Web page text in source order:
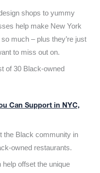
shops to yummy
help make New York
much – plus they’re just
to miss out on.
of 30 Black-owned
Can Support in NYC,
the Black community in
owned restaurants.
offset the unique